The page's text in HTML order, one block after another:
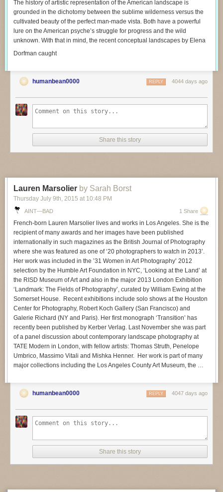
The history of artistic representation of the American landscape is
grounded in the dichotomy between the sublime wilderness versus the
cultivated beauty of the perfect man-made vista. Both have a powerful
lure on the American psyche’s struggle for progress and the wild
unknown. With that in mind, the recent conceptual landscapes by Elena
Dorfman caught
humanbean0000 4044 days ago
REPLY
Share this story
Lauren Marsolier by Sarah Borst
Thursday July 9th, 2015 at 10:48 PM
AINT—BAD 1 Share
French-born Lauren Marsolier lives and works in Los Angeles. She is the
recipient of many awards and her images have been published
internationally in such magazines as the British Journal of Photography
where she was featured as one of ‘20 photographers to watch in 2013’.
Her work was included in the ’31 Women in Art Photography’ 2012
selection by the Humble Art Foundation in NYC, ‘Looking at the Land’ at
the RISD Museum of Art and also in the major 2013 London Exhibition
‘Landmark: The Fields of Photography’, curated by William Ewing at the
Somerset House. Recent exhibitions include solo shows at the Houston
Center for Photography, Robert Koch Gallery (San Francisco) and
Galerie Richard (NY and Paris). Her first monograph ‘Transition’ has
recently been published by Kerber Verlag. Last November she was part
of a panel discussion about contemporary landscape photography at
TATE Modern in London, with fellow artists: Thomas Struth, Penelope
Umbrico, Massimo Vitali and Mishka Henner. Her work is part of many
major collections including the Los Angeles County Art Museum, the …
humanbean0000 4047 days ago
REPLY
Share this story